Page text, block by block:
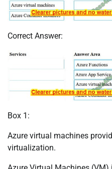
Correct Answer:
Box 1:
Azure virtual machines
virtualization.